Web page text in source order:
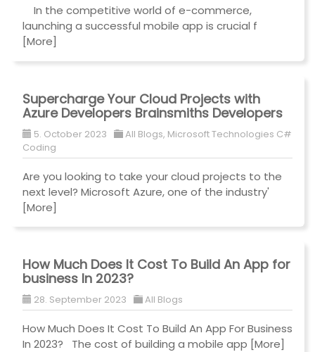
In the competitive world of e-commerce,
launching a successful mobile app is crucial f
[More]
Supercharge Your Cloud Projects with
Azure Developers Brainsmiths Developers
5. October 2023 All Blogs, Microsoft Technologies C#
Coding
Are you looking to take your cloud projects to the
next level? Microsoft Azure, one of the industry'
[More]
How Much Does It Cost To Build An App for
business In 2023?
28. September 2023 All Blogs
How Much Does It Cost To Build An App For Business
In 2023? The cost of building a mobile app [More]